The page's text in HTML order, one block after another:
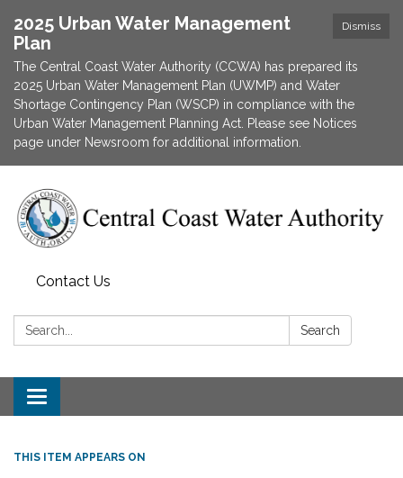
Dismiss
2025 Urban Water Management
Plan
The Central Coast Water Authority (CCWA) has prepared its
2025 Urban Water Management Plan (UWMP) and Water
Shortage Contingency Plan (WSCP) in compliance with the
Urban Water Management Planning Act. Please see Notices
page under Newsroom for additional information.
Contact Us
Search: Search
Toggle navigation
THIS ITEM APPEARS ON